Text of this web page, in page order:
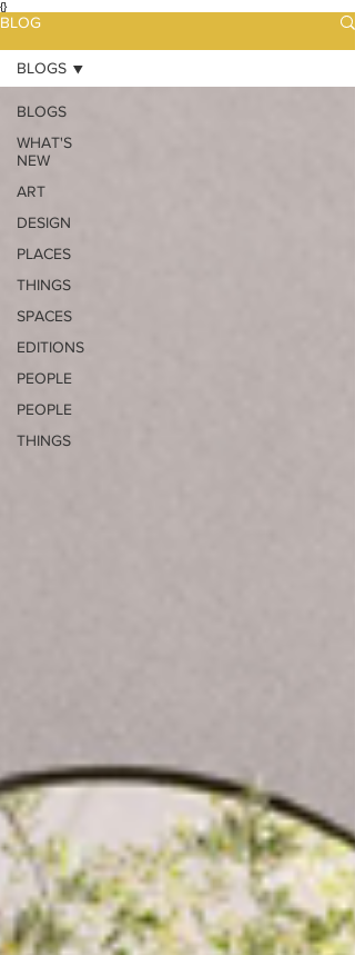
{}
BLOG
BLOGS
WHAT'S
NEW
ART
DESIGN
PLACES
THINGS
SPACES
EDITIONS
PEOPLE
PEOPLE
THINGS
BLOGS